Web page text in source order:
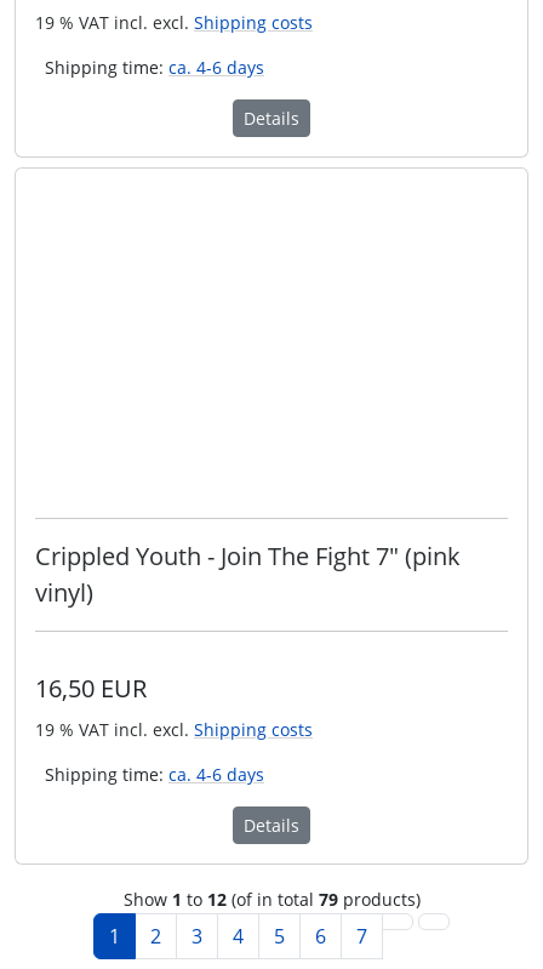
19 % VAT incl. excl. Shipping costs
Shipping time: ca. 4-6 days
Details
Crippled Youth - Join The Fight 7" (pink
vinyl)
16,50 EUR
19 % VAT incl. excl. Shipping costs
Shipping time: ca. 4-6 days
Details
Show 1 to 12(of in total 79products)
1 2 3 4 5 6 7